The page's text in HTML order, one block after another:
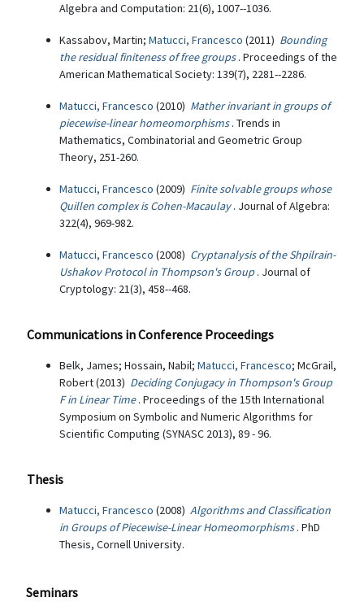
Algebra and Computation: 21(6), 1007--1036.
Kassabov, Martin; Matucci, Francesco (2011) Bounding
the residual finiteness of free groups . Proceedings of the
American Mathematical Society: 139(7), 2281--2286.
Matucci, Francesco (2010) Mather invariant in groups of
piecewise-linear homeomorphisms . Trends in
Mathematics, Combinatorial and Geometric Group
Theory, 251-260.
Matucci, Francesco (2009) Finite solvable groups whose
Quillen complex is Cohen-Macaulay . Journal of Algebra:
322(4), 969-982.
Matucci, Francesco (2008) Cryptanalysis of the Shpilrain-
Ushakov Protocol in Thompson's Group . Journal of
Cryptology: 21(3), 458--468.
Communications in Conference Proceedings
Belk, James; Hossain, Nabil; Matucci, Francesco; McGrail,
Robert (2013) Deciding Conjugacy in Thompson's Group
F in Linear Time . Proceedings of the 15th International
Symposium on Symbolic and Numeric Algorithms for
Scientific Computing (SYNASC 2013), 89 - 96.
Thesis
Matucci, Francesco (2008) Algorithms and Classification
in Groups of Piecewise-Linear Homeomorphisms . PhD
Thesis, Cornell University.
Seminars